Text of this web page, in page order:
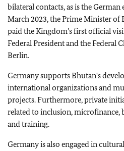
bilateral contacts, as is the
March 2023, the Prime Minister of
paid the Kingdom’s first official
Federal President and the Federal
Berlin.
Germany supports Bhutan's
international organizations and
projects. Furthermore, private
related to inclusion, microfinance,
and training.
Germany is also engaged in